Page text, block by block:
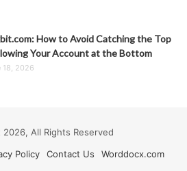
How to Avoid Catching the Top
Your Account at the Bottom
18, 2026
All Rights Reserved
Policy Contact Us Worddocx.com